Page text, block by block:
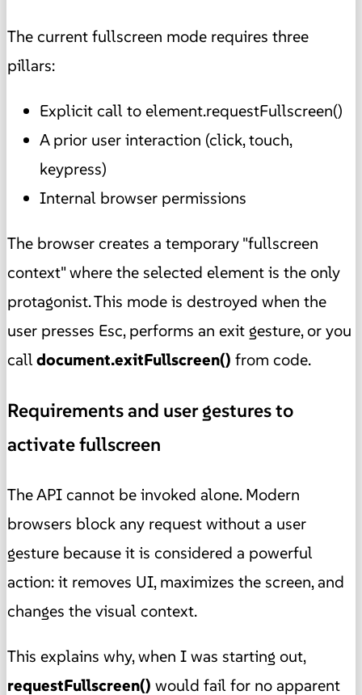
The current fullscreen mode requires three
pillars:
Explicit call to element.requestFullscreen()
A prior user interaction (click, touch,
keypress)
Internal browser permissions
The browser creates a temporary "fullscreen
context" where the selected element is the only
protagonist. This mode is destroyed when the
user presses Esc, performs an exit gesture, or you
calldocument.exitFullscreen() from code.
Requirements and user gestures to
activate fullscreen
The API cannot be invoked alone. Modern
browsers block any request without a user
gesture because it is considered a powerful
action: it removes UI, maximizes the screen, and
changes the visual context.
This explains why, when I was starting out,
requestFullscreen() would fail for no apparent